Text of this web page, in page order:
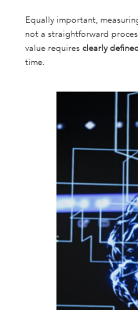
Equally important,
not a straightforward
value requires clearly
time.